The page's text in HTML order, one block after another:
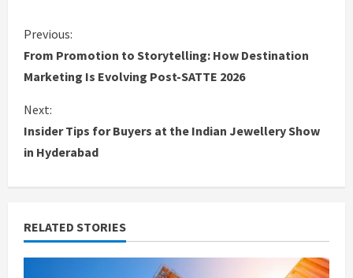
C
o
n
t
u
Previous:
From Promotion to Storytelling: How Destination
Marketing Is Evolving Post-SATTE 2026
Next:
Insider Tips for Buyers at the Indian Jewellery Show
in Hyderabad
RELATED STORIES